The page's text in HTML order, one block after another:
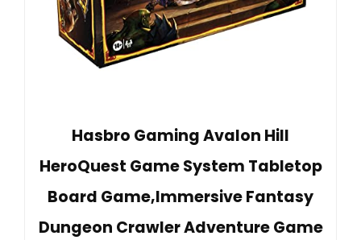
Hasbro Gaming Avalon Hill
HeroQuest Game System Tabletop
Board Game,Immersive Fantasy
Dungeon Crawler Adventure Game